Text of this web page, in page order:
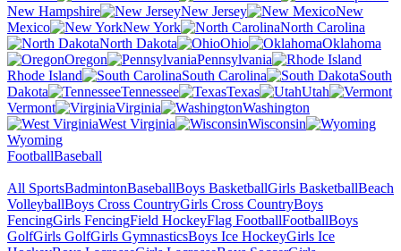
New Hampshire
New Jersey
New
Mexico
New York
North Carolina
North Dakota
Ohio
Oklahoma
Oregon
Pennsylvania
Rhode Island
South Carolina
South
Dakota
Tennessee Texas
Utah
Vermont
Virginia
Washington
West Virginia
Wisconsin
Wyoming
FootballBaseball
All SportsBadmintonBaseballBoys BasketballGirls BasketballBeach
VolleyballBoys Cross CountryGirls Cross CountryBoys
FencingGirls FencingField HockeyFlag FootballFootballBoys
GolfGirls GolfGirls GymnasticsBoys Ice HockeyGirls Ice